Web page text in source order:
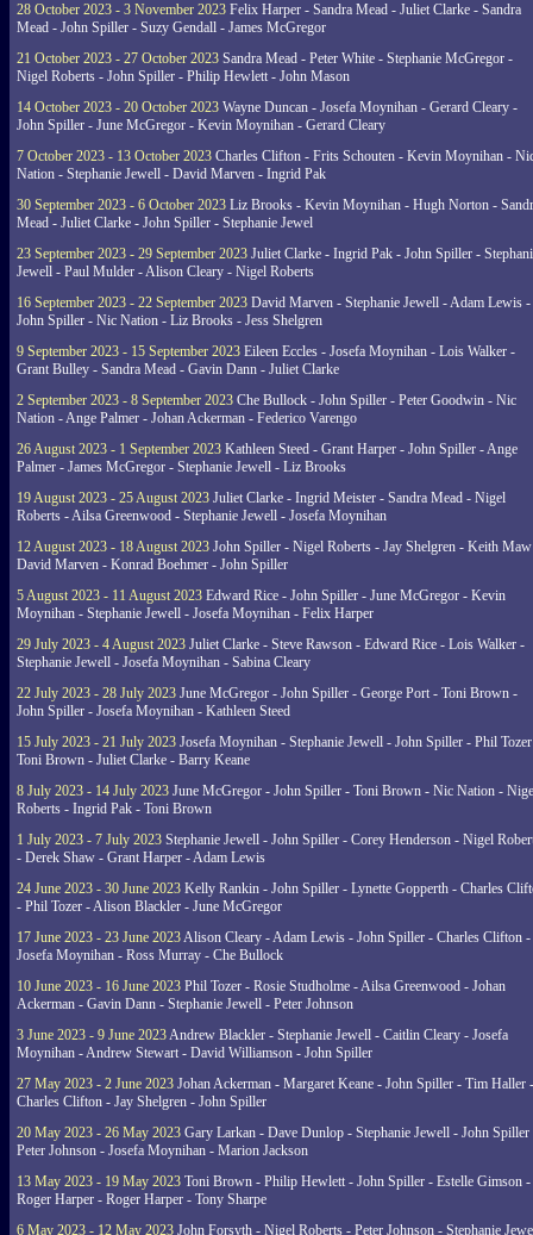
28 October 2023 - 3 November 2023 Felix Harper - Sandra Mead - Juliet Clarke - Sandra
Mead - John Spiller - Suzy Gendall - James McGregor
21 October 2023 - 27 October 2023 Sandra Mead - Peter White - Stephanie McGregor -
Nigel Roberts - John Spiller - Philip Hewlett - John Mason
14 October 2023 - 20 October 2023 Wayne Duncan - Josefa Moynihan - Gerard Cleary -
John Spiller - June McGregor - Kevin Moynihan - Gerard Cleary
7 October 2023 - 13 October 2023 Charles Clifton - Frits Schouten - Kevin Moynihan -
Nation - Stephanie Jewell - David Marven - Ingrid Pak
30 September 2023 - 6 October 2023 Liz Brooks - Kevin Moynihan - Hugh Norton -
Mead - Juliet Clarke - John Spiller - Stephanie Jewel
23 September 2023 - 29 September 2023 Juliet Clarke - Ingrid Pak - John Spiller -
Jewell - Paul Mulder - Alison Cleary - Nigel Roberts
16 September 2023 - 22 September 2023 David Marven - Stephanie Jewell - Adam Lewis -
John Spiller - Nic Nation - Liz Brooks - Jess Shelgren
9 September 2023 - 15 September 2023 Eileen Eccles - Josefa Moynihan - Lois Walker -
Grant Bulley - Sandra Mead - Gavin Dann - Juliet Clarke
2 September 2023 - 8 September 2023 Che Bullock - John Spiller - Peter Goodwin - Nic
Nation - Ange Palmer - Johan Ackerman - Federico Varengo
26 August 2023 - 1 September 2023 Kathleen Steed - Grant Harper - John Spiller - Ange
Palmer - James McGregor - Stephanie Jewell - Liz Brooks
19 August 2023 - 25 August 2023 Juliet Clarke - Ingrid Meister - Sandra Mead - Nigel
Roberts - Ailsa Greenwood - Stephanie Jewell - Josefa Moynihan
12 August 2023 - 18 August 2023 John Spiller - Nigel Roberts - Jay Shelgren - Keith
David Marven - Konrad Boehmer - John Spiller
5 August 2023 - 11 August 2023 Edward Rice - John Spiller - June McGregor - Kevin
Moynihan - Stephanie Jewell - Josefa Moynihan - Felix Harper
29 July 2023 - 4 August 2023 Juliet Clarke - Steve Rawson - Edward Rice - Lois Walker -
Stephanie Jewell - Josefa Moynihan - Sabina Cleary
22 July 2023 - 28 July 2023 June McGregor - John Spiller - George Port - Toni Brown -
John Spiller - Josefa Moynihan - Kathleen Steed
15 July 2023 - 21 July 2023 Josefa Moynihan - Stephanie Jewell - John Spiller - Phil
Toni Brown - Juliet Clarke - Barry Keane
8 July 2023 - 14 July 2023 June McGregor - John Spiller - Toni Brown - Nic Nation -
Roberts - Ingrid Pak - Toni Brown
1 July 2023 - 7 July 2023 Stephanie Jewell - John Spiller - Corey Henderson - Nigel
- Derek Shaw - Grant Harper - Adam Lewis
24 June 2023 - 30 June 2023 Kelly Rankin - John Spiller - Lynette Gopperth - Charles
- Phil Tozer - Alison Blackler - June McGregor
17 June 2023 - 23 June 2023Alison Cleary - Adam Lewis - John Spiller - Charles Clifton -
Josefa Moynihan - Ross Murray - Che Bullock
10 June 2023 - 16 June 2023 Phil Tozer - Rosie Studholme - Ailsa Greenwood - Johan
Ackerman - Gavin Dann - Stephanie Jewell - Peter Johnson
3 June 2023 - 9 June 2023Andrew Blackler - Stephanie Jewell - Caitlin Cleary - Josefa
Moynihan - Andrew Stewart - David Williamson - John Spiller
27 May 2023 - 2 June 2023 Johan Ackerman - Margaret Keane - John Spiller - Tim Haller -
Charles Clifton - Jay Shelgren - John Spiller
20 May 2023 - 26 May 2023 Gary Larkan - Dave Dunlop - Stephanie Jewell - John Spiller
Peter Johnson - Josefa Moynihan - Marion Jackson
13 May 2023 - 19 May 2023 Toni Brown - Philip Hewlett - John Spiller - Estelle Gimson -
Roger Harper - Roger Harper - Tony Sharpe
6 May 2023 - 12 May 2023 John Forsyth - Nigel Roberts - Peter Johnson - Stephanie